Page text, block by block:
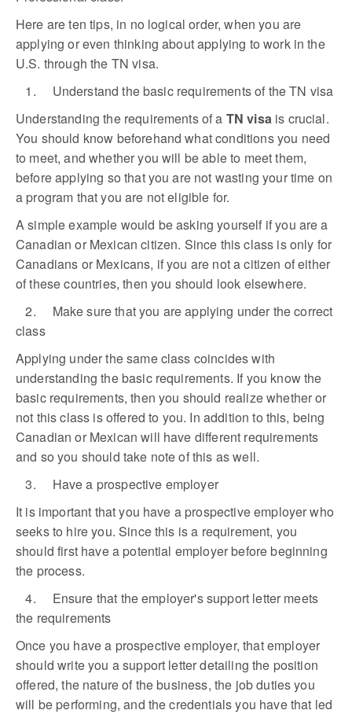
Here are ten tips, in no logical order, when you are
applying or even thinking about applying to work in the
U.S. through the TN visa.
1. Understand the basic requirements of the TN visa
Understanding the requirements of a TN visais crucial.
You should know beforehand what conditions you need
to meet, and whether you will be able to meet them,
before applying so that you are not wasting your time on
a program that you are not eligible for.
A simple example would be asking yourself if you are a
Canadian or Mexican citizen. Since this class is only for
Canadians or Mexicans, if you are not a citizen of either
of these countries, then you should look elsewhere.
2. Make sure that you are applying under the correct
class
Applying under the same class coincides with
understanding the basic requirements. If you know the
basic requirements, then you should realize whether or
not this class is offered to you. In addition to this, being
Canadian or Mexican will have different requirements
and so you should take note of this as well.
3. Have a prospective employer
It is important that you have a prospective employer who
seeks to hire you. Since this is a requirement, you
should first have a potential employer before beginning
the process.
4. Ensure that the employer's support letter meets
the requirements
Once you have a prospective employer, that employer
should write you a support letter detailing the position
offered, the nature of the business, the job duties you
will be performing, and the credentials you have that led